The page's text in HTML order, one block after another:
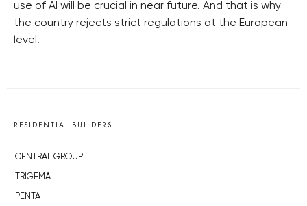
use of AI will be crucial in near future. And that is why
the country rejects strict regulations at the European
level.
RESIDENTIAL BUILDERS
CENTRAL GROUP
TRIGEMA
PENTA